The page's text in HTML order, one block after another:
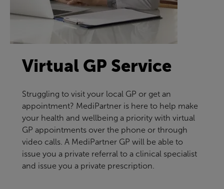
Virtual GP Service
Struggling to visit your local GP or get an
appointment? MediPartner is here to help make
your health and wellbeing a priority with virtual
GP appointments over the phone or through
video calls. A MediPartner GP will be able to
issue you a private referral to a clinical specialist
and issue you a private prescription.